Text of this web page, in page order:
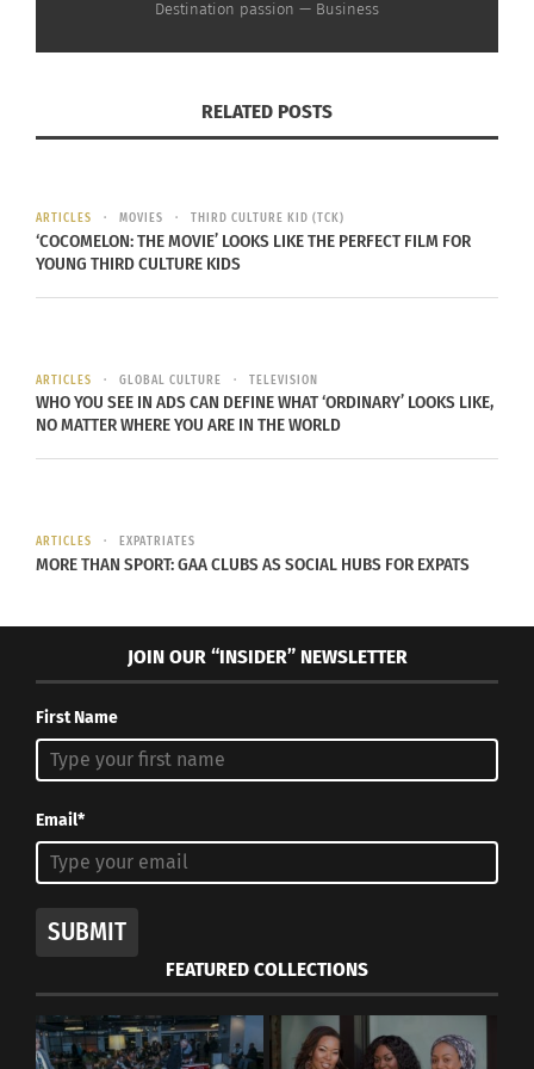
Destination passion — Business
RELATED POSTS
ARTICLES MOVIES THIRD CULTURE KID (TCK)
‘COCOMELON: THE MOVIE’ LOOKS LIKE THE PERFECT FILM FOR
YOUNG THIRD CULTURE KIDS
ARTICLES GLOBAL CULTURE TELEVISION
WHO YOU SEE IN ADS CAN DEFINE WHAT ‘ORDINARY’ LOOKS LIKE,
NO MATTER WHERE YOU ARE IN THE WORLD
ARTICLES EXPATRIATES
MORE THAN SPORT: GAA CLUBS AS SOCIAL HUBS FOR EXPATS
JOIN OUR “INSIDER” NEWSLETTER
First Name
Email*
SUBMIT
FEATURED COLLECTIONS